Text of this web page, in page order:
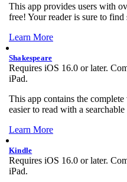
This app provides users with
free! Your reader is sure to
Learn More
Shakespeare
Requires iOS 16.0 or later.
iPad.
This app contains the
easier to read with a
Learn More
Kindle
Requires iOS 16.0 or later.
iPad.